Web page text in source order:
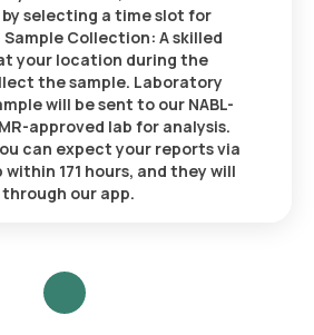
selecting a time slot for
Collection: A skilled
your location during the
the sample. Laboratory
will be sent to our NABL-
approved lab for analysis.
can expect your reports via
171 hours, and they will
our app.